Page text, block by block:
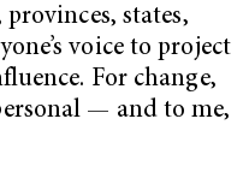
states,
voice to project
For change,
— and to me,